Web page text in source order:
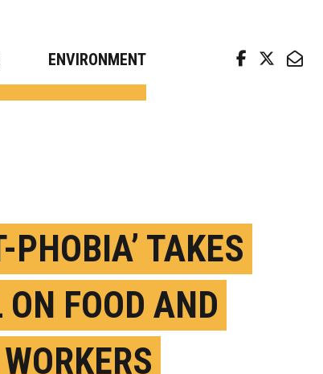
ENVIRONMENT
PHOBIA’ TAKES
FOOD AND